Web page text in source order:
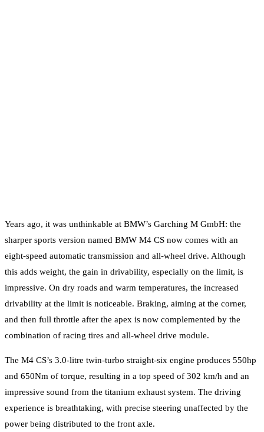
Years ago, it was unthinkable at BMW’s Garching M GmbH: the
sharper sports version named BMW M4 CS now comes with an
eight-speed automatic transmission and all-wheel drive. Although
this adds weight, the gain in drivability, especially on the limit, is
impressive. On dry roads and warm temperatures, the increased
drivability at the limit is noticeable. Braking, aiming at the corner,
and then full throttle after the apex is now complemented by the
combination of racing tires and all-wheel drive module.
The M4 CS’s 3.0-litre twin-turbo straight-six engine produces 550hp
and 650Nm of torque, resulting in a top speed of 302 km/h and an
impressive sound from the titanium exhaust system. The driving
experience is breathtaking, with precise steering unaffected by the
power being distributed to the front axle.